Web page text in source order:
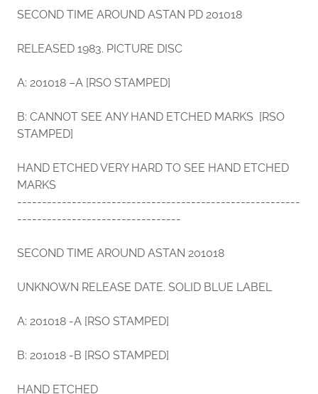
SECOND TIME AROUND ASTAN PD 201018
RELEASED 1983. PICTURE DISC
A: 201018 –A [RSO STAMPED]
B: CANNOT SEE ANY HAND ETCHED MARKS [RSO
STAMPED]
HAND ETCHED VERY HARD TO SEE HAND ETCHED
MARKS
---------------------------------------------------------
---------------------------------
SECOND TIME AROUND ASTAN 201018
UNKNOWN RELEASE DATE. SOLID BLUE LABEL
A: 201018 -A [RSO STAMPED]
B: 201018 -B [RSO STAMPED]
HAND ETCHED